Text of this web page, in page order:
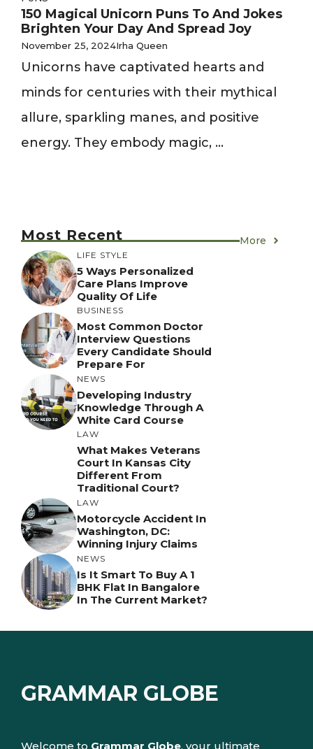
150 Magical Unicorn Puns To And Jokes
Brighten Your Day And Spread Joy
November 25, 2024Irha Queen
Unicorns have captivated hearts and
minds for centuries with their mythical
allure, sparkling manes, and positive
energy. They embody magic, ...
Most Recent More
LIFE STYLE
5 Ways Personalized
Care Plans Improve
Quality Of Life
BUSINESS
Most Common Doctor
Interview Questions
Every Candidate Should
Prepare For
NEWS
Developing Industry
Knowledge Through A
White Card Course
LAW
What Makes Veterans
Court In Kansas City
Different From
Traditional Court?
LAW
Motorcycle Accident In
Washington, DC:
Winning Injury Claims
NEWS
Is It Smart To Buy A 1
BHK Flat In Bangalore
In The Current Market?
GRAMMAR GLOBE
Welcome to Grammar Globe, your ultimate